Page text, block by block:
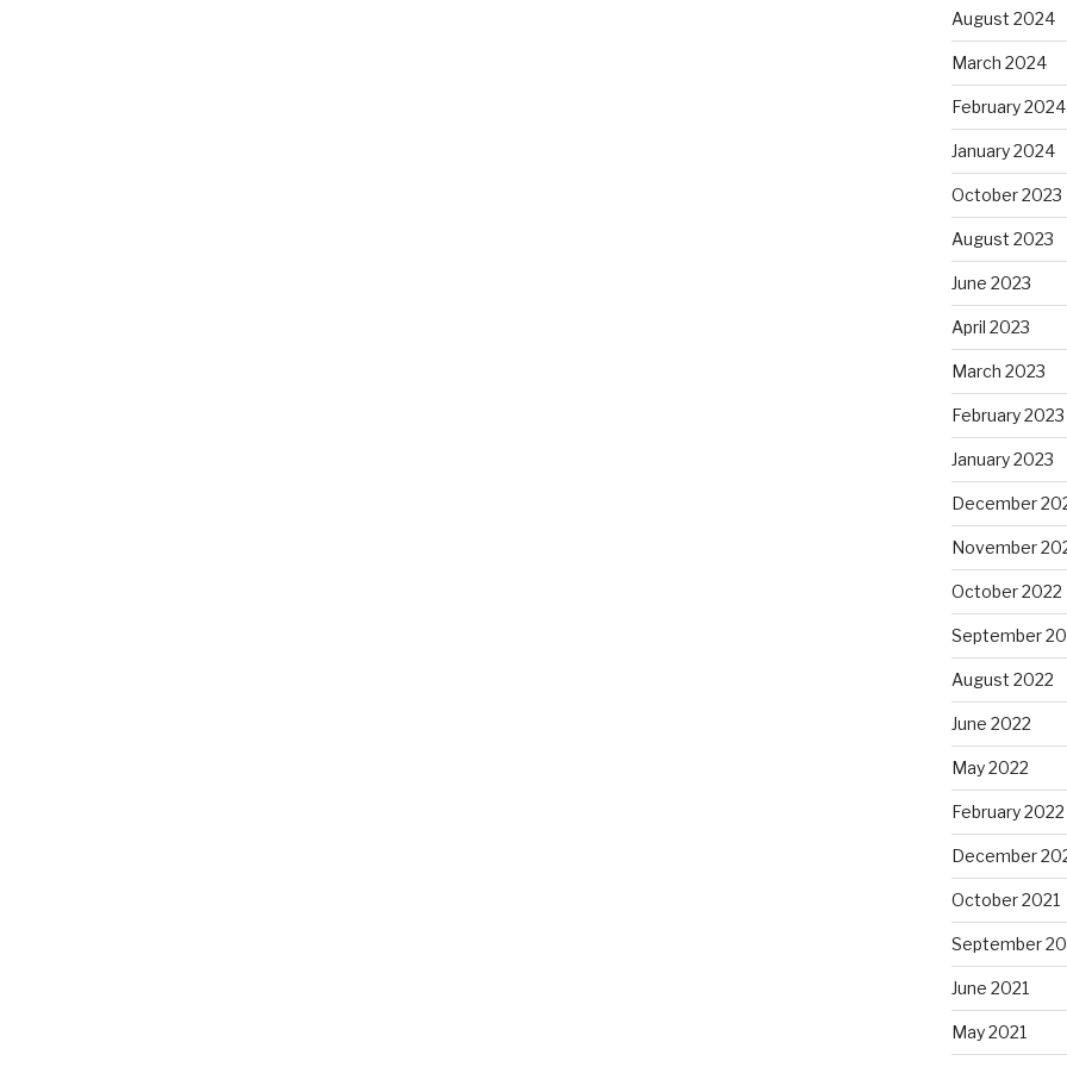
August 2024
March 2024
February 2024
January 2024
October 2023
August 2023
June 2023
April 2023
March 2023
February 2023
January 2023
December
November
October 2022
September
August 2022
June 2022
May 2022
February 2022
December
October 2021
September
June 2021
May 2021